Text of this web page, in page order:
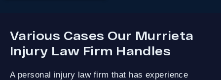
Various Cases Our Murrieta
Injury Law Firm Handles
A personal injury law firm that has experience